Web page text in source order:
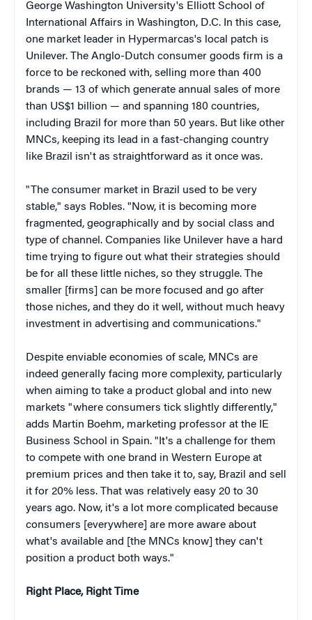
George Washington University's Elliott School of
International Affairs in Washington, D.C. In this case,
one market leader in Hypermarcas's local patch is
Unilever. The Anglo-Dutch consumer goods firm is a
force to be reckoned with, selling more than 400
brands — 13 of which generate annual sales of more
than US$1 billion — and spanning 180 countries,
including Brazil for more than 50 years. But like other
MNCs, keeping its lead in a fast-changing country
like Brazil isn't as straightforward as it once was.
"The consumer market in Brazil used to be very
stable," says Robles. "Now, it is becoming more
fragmented, geographically and by social class and
type of channel. Companies like Unilever have a hard
time trying to figure out what their strategies should
be for all these little niches, so they struggle. The
smaller [firms] can be more focused and go after
those niches, and they do it well, without much heavy
investment in advertising and communications."
Despite enviable economies of scale, MNCs are
indeed generally facing more complexity, particularly
when aiming to take a product global and into new
markets "where consumers tick slightly differently,"
adds Martin Boehm, marketing professor at the IE
Business School in Spain. "It's a challenge for them
to compete with one brand in Western Europe at
premium prices and then take it to, say, Brazil and sell
it for 20% less. That was relatively easy 20 to 30
years ago. Now, it's a lot more complicated because
consumers [everywhere] are more aware about
what's available and [the MNCs know] they can't
position a product both ways."
Right Place, Right Time